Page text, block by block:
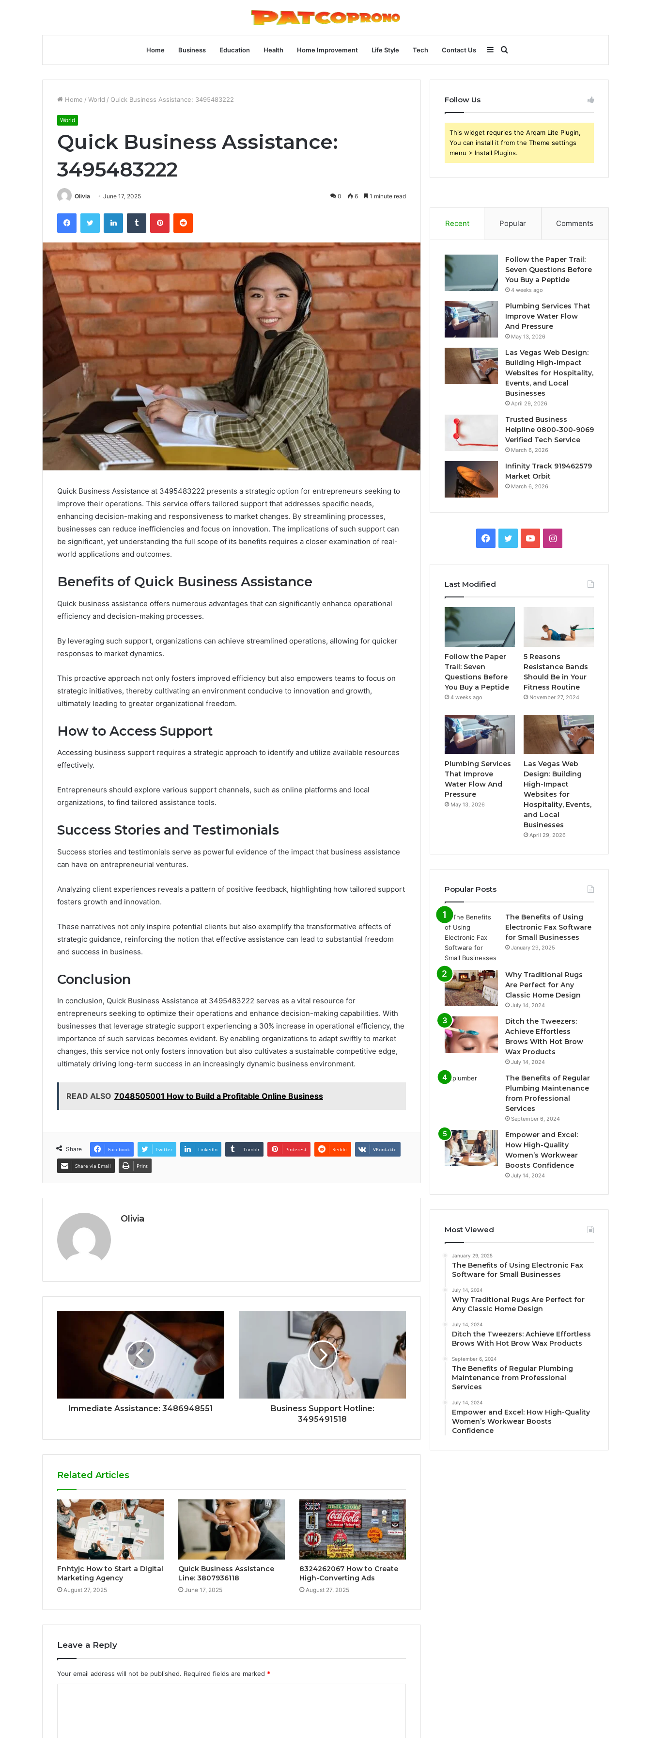
Home Business Education Health Home Improvement Life Style Tech Contact Us
for
Sidebar
Home / World / Quick Business Assistance: 3495483222
World
Quick Business Assistance:
3495483222
Olivia June 17, 2025 0 6 1 minute read
FacebookTwitter LinkedInTumblr PinterestReddit
Quick Business Assistance at 3495483222 presents a strategic option for entrepreneurs seeking to
improve their operations. This service offers tailored support that addresses specific needs,
enhancing decision-making and responsiveness to market changes. By streamlining processes,
businesses can reduce inefficiencies and focus on innovation. The implications of such support can
be significant, yet understanding the full scope of its benefits requires a closer examination of real-
world applications and outcomes.
Benefits of Quick Business Assistance
Quick business assistance offers numerous advantages that can significantly enhance operational
efficiency and decision-making processes.
By leveraging such support, organizations can achieve streamlined operations, allowing for quicker
responses to market dynamics.
This proactive approach not only fosters improved efficiency but also empowers teams to focus on
strategic initiatives, thereby cultivating an environment conducive to innovation and growth,
ultimately leading to greater organizational freedom.
How to Access Support
Accessing business support requires a strategic approach to identify and utilize available resources
effectively.
Entrepreneurs should explore various support channels, such as online platforms and local
organizations, to find tailored assistance tools.
Success Stories and Testimonials
Success stories and testimonials serve as powerful evidence of the impact that business assistance
can have on entrepreneurial ventures.
Analyzing client experiences reveals a pattern of positive feedback, highlighting how tailored support
fosters growth and innovation.
These narratives not only inspire potential clients but also exemplify the transformative effects of
strategic guidance, reinforcing the notion that effective assistance can lead to substantial freedom
and success in business.
Conclusion
In conclusion, Quick Business Assistance at 3495483222 serves as a vital resource for
entrepreneurs seeking to optimize their operations and enhance decision-making capabilities. With
businesses that leverage strategic support experiencing a 30% increase in operational efficiency, the
importance of such services becomes evident. By enabling organizations to adapt swiftly to market
changes, this service not only fosters innovation but also cultivates a sustainable competitive edge,
ultimately driving long-term success in an increasingly dynamic business environment.
READ ALSO 7048505001 How to Build a Profitable Online Business
Share Facebook Twitter LinkedIn Tumblr Pinterest Reddit VKontakte
Share via Email Print
Olivia
Immediate Assistance: 3486948551
Business Support Hotline:
3495491518
Related Articles
Fnhtyjc How to Start a Digital
Marketing Agency
August 27, 2025
Quick Business Assistance
Line: 3807936118
June 17, 2025
8324262067 How to Create
High-Converting Ads
August 27, 2025
Leave a Reply
Your email address will not be published. Required fields are marked *
Follow Us
This widget requries the Arqam Lite Plugin,
You can install it from the Theme settings
menu > Install Plugins.
Recent Popular Comments
Follow the Paper Trail:
Seven Questions Before
You Buy a Peptide
4 weeks ago
Plumbing Services That
Improve Water Flow
And Pressure
May 13, 2026
Las Vegas Web Design:
Building High-Impact
Websites for Hospitality,
Events, and Local
Businesses
April 29, 2026
Trusted Business
Helpline 0800-300-9069
Verified Tech Service
March 6, 2026
Infinity Track 919462579
Market Orbit
March 6, 2026
Facebook
TwitterYouTubeInstagram
Last Modified
Follow the Paper
Trail: Seven
Questions Before
You Buy a Peptide
4 weeks ago
5 Reasons
Resistance Bands
Should Be in Your
Fitness Routine
November 27, 2024
Plumbing Services
That Improve
Water Flow And
Pressure
May 13, 2026
Las Vegas Web
Design: Building
High-Impact
Websites for
Hospitality, Events,
and Local
Businesses
April 29, 2026
Popular Posts
The Benefits of Using
Electronic Fax Software
for Small Businesses
January 29, 2025
Why Traditional Rugs
Are Perfect for Any
Classic Home Design
July 14, 2024
Ditch the Tweezers:
Achieve Effortless
Brows With Hot Brow
Wax Products
July 14, 2024
The Benefits of Regular
Plumbing Maintenance
from Professional
Services
September 6, 2024
Empower and Excel:
How High-Quality
Women’s Workwear
Boosts Confidence
July 14, 2024
Most Viewed
January 29, 2025
The Benefits of Using Electronic Fax
Software for Small Businesses
July 14, 2024
Why Traditional Rugs Are Perfect for
Any Classic Home Design
July 14, 2024
Ditch the Tweezers: Achieve Effortless
Brows With Hot Brow Wax Products
September 6, 2024
The Benefits of Regular Plumbing
Maintenance from Professional
Services
July 14, 2024
Empower and Excel: How High-Quality
Women’s Workwear Boosts
Confidence